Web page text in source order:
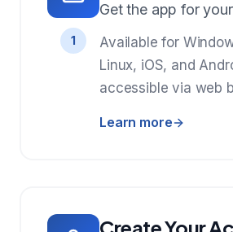
1
Get the app for
Available for
Linux, iOS, and
accessible via web
Learn more
Create Your